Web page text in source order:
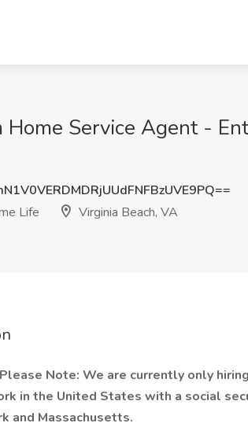
Home Service Agent -
Life
Virginia Beach, VA
Note: We are currently only
in the United States with a social
and Massachusetts.